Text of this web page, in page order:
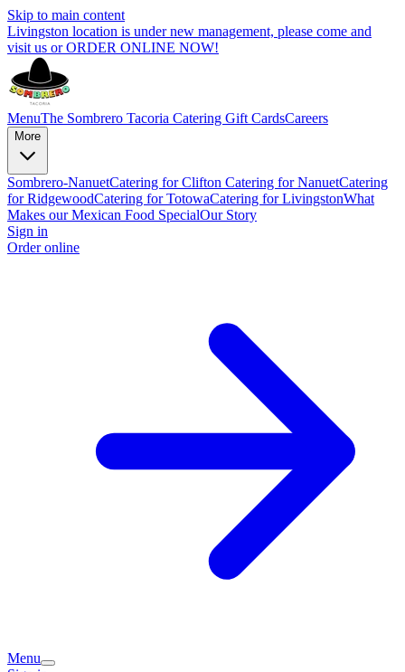
Skip to main content
Livingston location is under new management, please come and
visit us or ORDER ONLINE NOW!
MenuThe Sombrero Tacoria Catering Gift CardsCareers
More
Sombrero-NanuetCatering for Clifton Catering for NanuetCatering
for RidgewoodCatering for TotowaCatering for LivingstonWhat
Makes our Mexican Food SpecialOur Story
Sign in
Order online
Menu